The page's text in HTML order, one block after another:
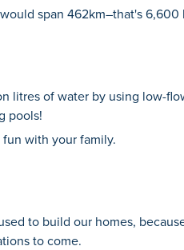
span 462km–that's 6,600
litres of water by using low-
pools!
with your family.
to build our homes,
to come.